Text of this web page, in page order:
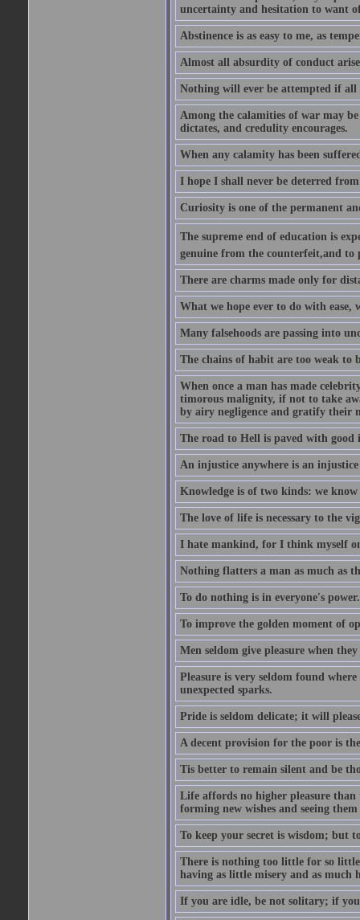
uncertainty and hesitation to want
Abstinence is as easy to me, as
Almost all absurdity of conduct
Nothing will ever be attempted if all
Among the calamities of war may
dictates, and credulity encourages.
When any calamity has been
I hope I shall never be deterred
Curiosity is one of the permanent
The supreme end of education is
genuine from the counterfeit,and to
There are charms made only for
What we hope ever to do with
Many falsehoods are passing into
The chains of habit are too weak to
When once a man has made
timorous malignity, if not to take
by airy negligence and gratify their
The road to Hell is paved with good
An injustice anywhere is an injustice
Knowledge is of two kinds: we
The love of life is necessary to the
I hate mankind, for I think myself
Nothing flatters a man as much as
To do nothing is in everyone's power.
To improve the golden moment of
Men seldom give pleasure when
Pleasure is very seldom found
unexpected sparks.
Pride is seldom delicate; it will
A decent provision for the poor is
Tis better to remain silent and be
Life affords no higher pleasure than
forming new wishes and seeing
To keep your secret is wisdom; but
There is nothing too little for so
having as little misery and as much
If you are idle, be not solitary; if